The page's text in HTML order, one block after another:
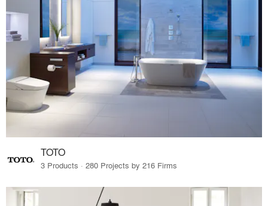
TOTO
3 Products · 280 Projects by 216 Firms